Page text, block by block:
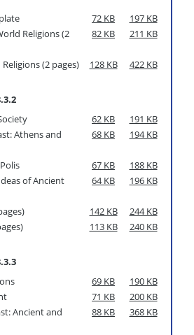
72 KB
197 KB
Religions (2
82 KB 211 KB
(2 pages) 128 KB 422 KB
62 KB
191 KB
Athens and
68 KB 194 KB
67 KB
188 KB
of Ancient
64 KB 196 KB
142 KB
244 KB
113 KB 240 KB
69 KB
190 KB
71 KB
200 KB
Ancient and
88 KB 368 KB